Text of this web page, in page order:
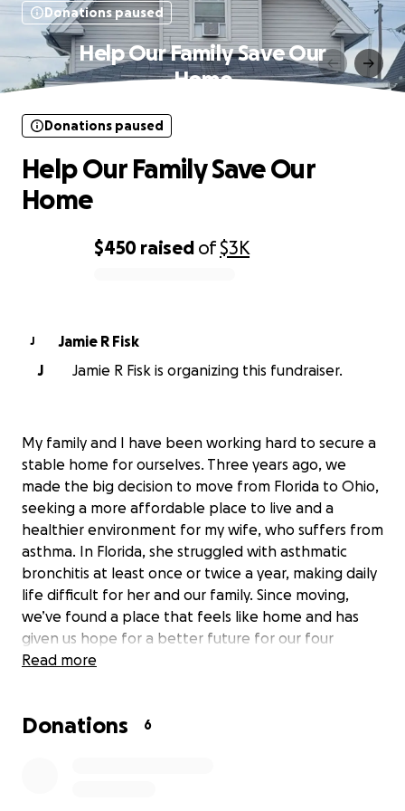
Donations paused
Help Our Family Save Our
Home
$450 raised of$3K
Donations paused
Help Our Family Save Our
Home
J
Jamie R Fisk
J
Jamie R Fisk is organizing this fundraiser.
My family and I have been working hard to secure a
stable home for ourselves. Three years ago, we
made the big decision to move from Florida to Ohio,
seeking a more affordable place to live and a
healthier environment for my wife, who suffers from
asthma. In Florida, she struggled with asthmatic
bronchitis at least once or twice a year, making daily
life difficult for her and our family. Since moving,
we’ve found a place that feels like home and has
given us hope for a better future for our four
children living with us.
main source of income was lost when an uninsured
Read more
Donations 6